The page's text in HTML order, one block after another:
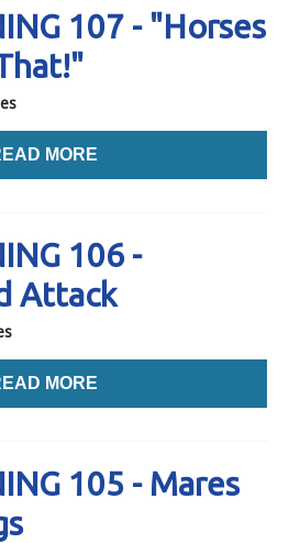
107 - "Horses
MORE
106 -
Attack
MORE
105 - Mares